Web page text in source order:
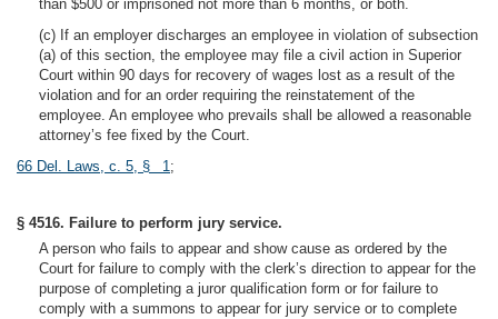
than $500 or imprisoned not more than 6 months, or both.
(c) If an employer discharges an employee in violation of subsection
(a) of this section, the employee may file a civil action in Superior
Court within 90 days for recovery of wages lost as a result of the
violation and for an order requiring the reinstatement of the
employee. An employee who prevails shall be allowed a reasonable
attorney’s fee fixed by the Court.
66 Del. Laws, c. 5, § 1;
§ 4516. Failure to perform jury service.
A person who fails to appear and show cause as ordered by the
Court for failure to comply with the clerk’s direction to appear for the
purpose of completing a juror qualification form or for failure to
comply with a summons to appear for jury service or to complete